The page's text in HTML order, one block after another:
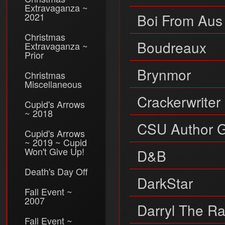
Extravaganza ~
2021
Christmas
Extravaganza ~
Prior
Christmas
Miscellaneous
Cupid's Arrows
~ 2018
Cupid's Arrows
~ 2019 ~ Cupid
Won't Give Up!
Death's Day Off
Fall Event ~
2007
Fall Event ~
Boi From Aus
Boudreaux
Brynmor
Crackerwriter
CSU Author
D&B
DarkStar
Darryl The